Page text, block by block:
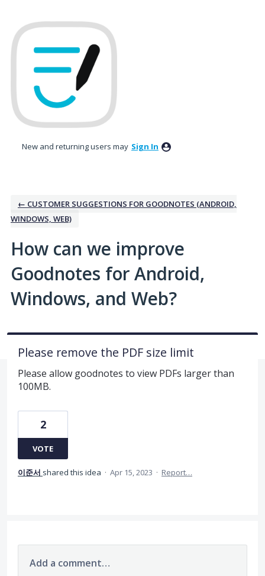
to
content
New and returning users may Sign In
← CUSTOMER SUGGESTIONS FOR GOODNOTES (ANDROID,
WINDOWS, WEB)
How can we improve
Goodnotes for Android,
Windows, and Web?
Please remove the PDF size limit
Please allow goodnotes to view PDFs larger than
100MB.
2
VOTE
이준서 shared this idea · Apr 15, 2023 · Report…
Add a comment…